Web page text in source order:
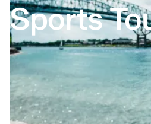
Sports
Home Sports Tourism